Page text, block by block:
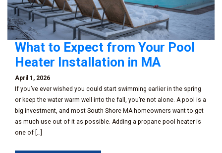
What to Expect from Your Pool
Heater Installation in MA
April 1, 2026
If you’ve ever wished you could start swimming earlier in the spring
or keep the water warm well into the fall, you’re not alone. A pool is a
big investment, and most South Shore MA homeowners want to get
as much use out of it as possible. Adding a propane pool heater is
one of […]